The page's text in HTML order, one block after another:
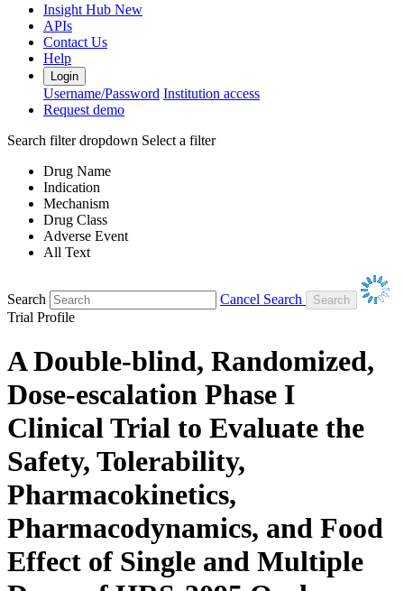
Insight Hub New
APIs
Contact Us
Help
Login
Username/Password Institution access
Request demo
Search filter dropdown Select a filter
Drug Name
Indication
Mechanism
Drug Class
Adverse Event
All Text
Search
Cancel Search
Trial Profile
A Double-blind, Randomized,
Dose-escalation Phase I
Clinical Trial to Evaluate the
Safety, Tolerability,
Pharmacokinetics,
Pharmacodynamics, and Food
Effect of Single and Multiple